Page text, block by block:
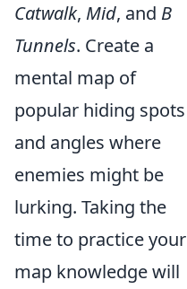
Catwalk, Mid, and B
Tunnels. Create a
mental map of
popular hiding spots
and angles where
enemies might be
lurking. Taking the
time to practice your
map knowledge will